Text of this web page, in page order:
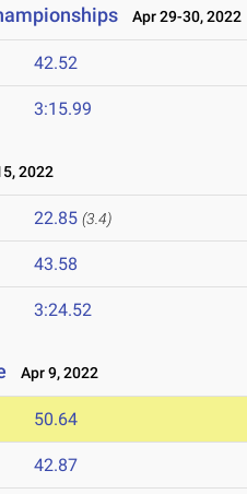
Apr 29-30, 2022
42.52
3:15.99
2022
22.85 (3.4)
43.58
3:24.52
Apr 9, 2022
50.64
42.87